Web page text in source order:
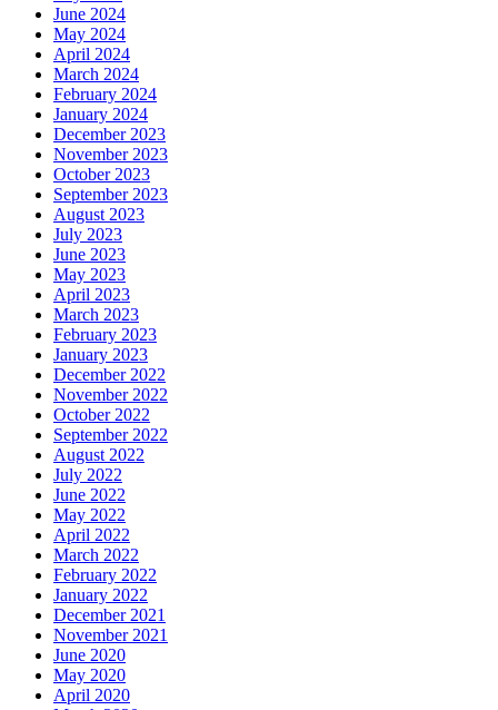
June 2024
May 2024
April 2024
March 2024
February 2024
January 2024
December 2023
November 2023
October 2023
September 2023
August 2023
July 2023
June 2023
May 2023
April 2023
March 2023
February 2023
January 2023
December 2022
November 2022
October 2022
September 2022
August 2022
July 2022
June 2022
May 2022
April 2022
March 2022
February 2022
January 2022
December 2021
November 2021
June 2020
May 2020
April 2020